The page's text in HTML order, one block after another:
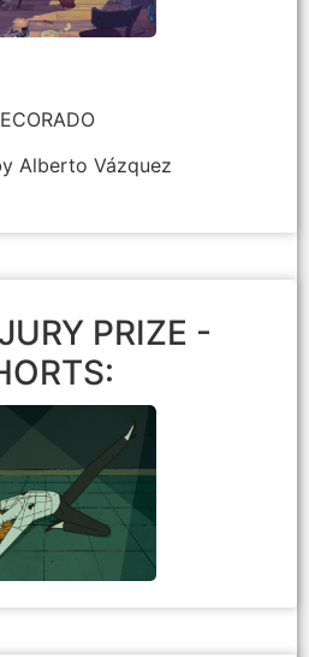
Hosoda
Alberto Vázquez
PRIZE -